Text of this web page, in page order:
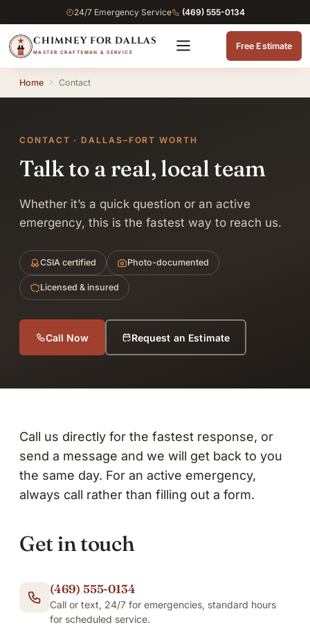
24/7 Emergency Service (469) 555-0134
CHIMNEY FOR DALLAS
MASTER CRAFTSMAN & SERVICE
Free Estimate
Home Contact
CONTACT · DALLAS–FORT WORTH
Talk to a real, local team
Whether it’s a quick question or an active
emergency, this is the fastest way to reach us.
CSIA certified Photo-documented
Licensed & insured
Call Now Request an Estimate
Call us directly for the fastest response, or
send a message and we will get back to you
the same day. For an active emergency,
always call rather than filling out a form.
Get in touch
(469) 555-0134
Call or text, 24/7 for emergencies, standard hours
for scheduled service.